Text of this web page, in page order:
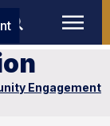
Engagement